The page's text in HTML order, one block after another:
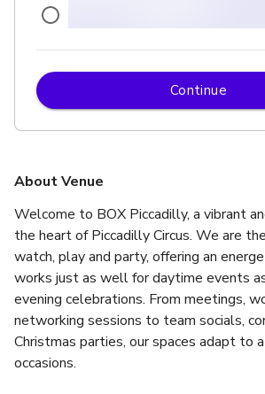
About Venue
Welcome to BOX Piccadilly, a vibrant
the heart of Piccadilly Circus. We are
watch, play and party, offering an
works just as well for daytime events
evening celebrations. From meetings,
networking sessions to team socials,
Christmas parties, our spaces adapt to
occasions.
Continue